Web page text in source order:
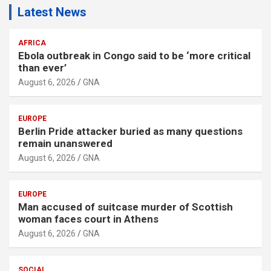
Latest News
AFRICA
Ebola outbreak in Congo said to be ‘more critical
than ever’
August 6, 2026 GNA
EUROPE
Berlin Pride attacker buried as many questions
remain unanswered
August 6, 2026 GNA
EUROPE
Man accused of suitcase murder of Scottish
woman faces court in Athens
August 6, 2026 GNA